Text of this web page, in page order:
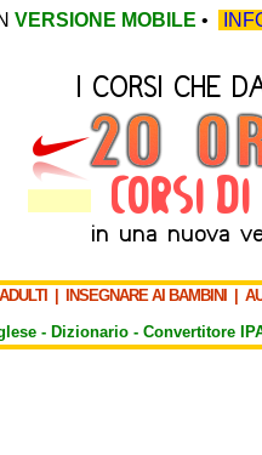
VERSIONE MOBILE •
INSEGNARE AI BAMBINI
- Dizionario - Convertitore